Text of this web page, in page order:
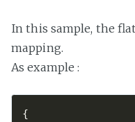
In this sample, the
mapping.
As example :
{